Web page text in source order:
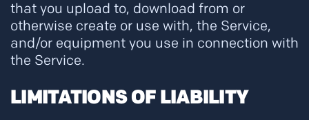
that you upload to, download from or
otherwise create or use with, the Service,
and/or equipment you use in connection with
the Service.
LIMITATIONS OF LIABILITY